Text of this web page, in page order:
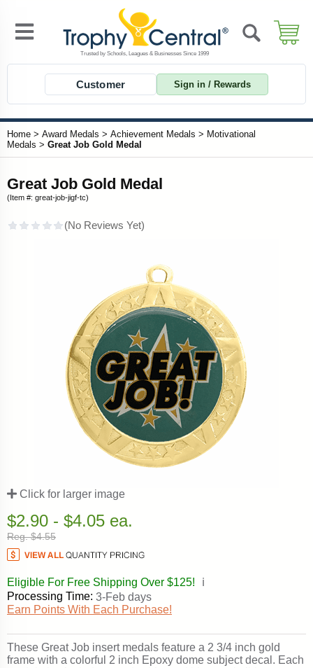
Customer Sign in / Rewards
Home > Award Medals > Achievement Medals > Motivational
Medals > Great Job Gold Medal
Great Job Gold Medal
(Item #: great-job-jigf-tc)
Click for larger image
$2.90 - $4.05 ea.
Reg. $4.55
Eligible For Free Shipping Over $125!
ℹ️
Processing Time: 3-Feb days
Earn Points With Each Purchase!
These Great Job insert medals feature a 2 3/4 inch gold
frame with a colorful 2 inch Epoxy dome subject decal. Each